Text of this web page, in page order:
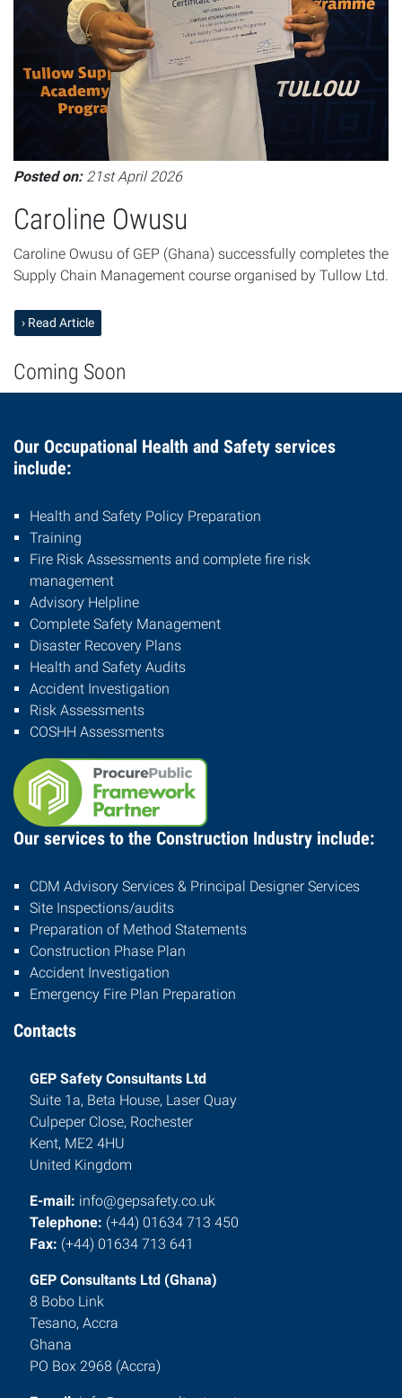
Posted on:21st April 2026
Caroline Owusu
Caroline Owusu of GEP (Ghana) successfully completes the
Supply Chain Management course organised by Tullow Ltd.
› Read Article
Coming Soon
Our Occupational Health and Safety services
include:
Health and Safety Policy Preparation
Training
Fire Risk Assessments and complete fire risk
management
Advisory Helpline
Complete Safety Management
Disaster Recovery Plans
Health and Safety Audits
Accident Investigation
Risk Assessments
COSHH Assessments
Our services to the Construction Industry include:
CDM Advisory Services & Principal Designer Services
Site Inspections/audits
Preparation of Method Statements
Construction Phase Plan
Accident Investigation
Emergency Fire Plan Preparation
Contacts
GEP Safety Consultants Ltd
Suite 1a, Beta House, Laser Quay
Culpeper Close, Rochester
Kent, ME2 4HU
United Kingdom
E-mail: info@gepsafety.co.uk
Telephone: (+44) 01634 713 450
Fax: (+44) 01634 713 641
GEP Consultants Ltd (Ghana)
8 Bobo Link
Tesano, Accra
Ghana
PO Box 2968 (Accra)